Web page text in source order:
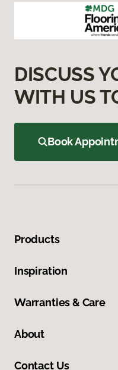
DISCUSS
WITH US
Book
Products
Inspiration
Warranties & Care
About
Contact Us